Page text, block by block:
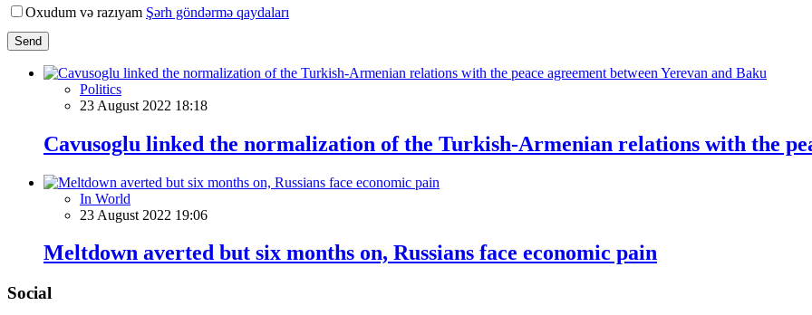
Oxudum və razıyam Şərh göndərmə qaydaları
Send
Politics
23 August 2022 18:18
Cavusoglu linked the normalization of the Turkish-Armenian relations with the
In World
23 August 2022 19:06
Meltdown averted but six months on, Russians face economic pain
Social